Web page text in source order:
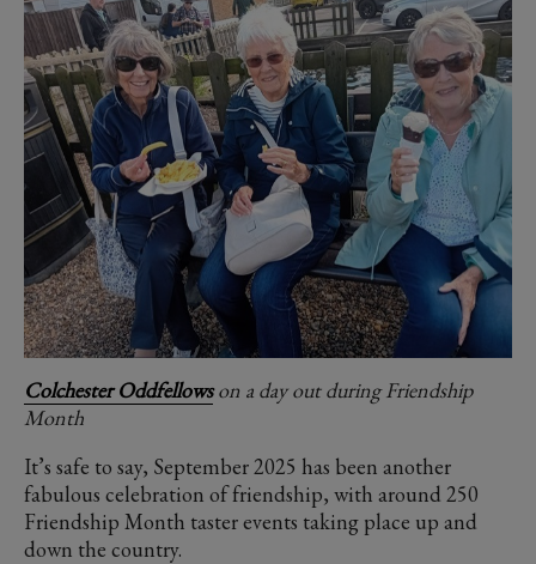
Colchester Oddfellowson a day out during Friendship
Month
It’s safe to say, September 2025 has been another
fabulous celebration of friendship, with around 250
Friendship Month taster events taking place up and
down the country.